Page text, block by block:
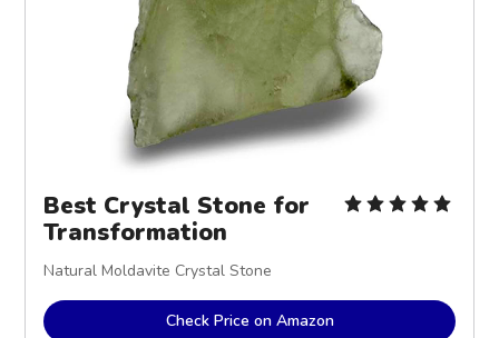
Best Crystal Stone for
Transformation
Natural Moldavite Crystal Stone
Check Price on Amazon